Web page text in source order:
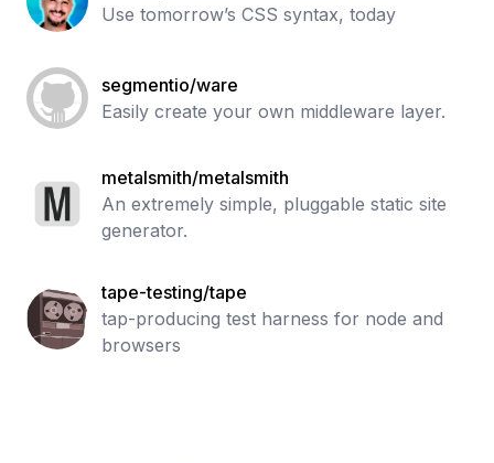
Use tomorrow’s CSS syntax, today
segmentio/ware
Easily create your own middleware layer.
metalsmith/metalsmith
An extremely simple, pluggable static site
generator.
tape-testing/tape
tap-producing test harness for node and
browsers